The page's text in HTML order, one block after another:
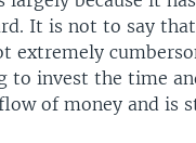
It is not to say that
extremely
to invest the time
of money and is